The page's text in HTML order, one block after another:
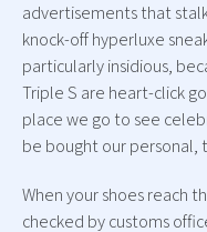
advertisements that
knock-off hyperluxe
particularly insidious,
Triple S are heart-click
place we go to see
be bought our personal,
When your shoes reach
checked by customs